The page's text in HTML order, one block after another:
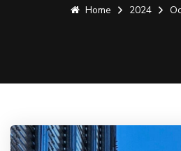
Home 2024